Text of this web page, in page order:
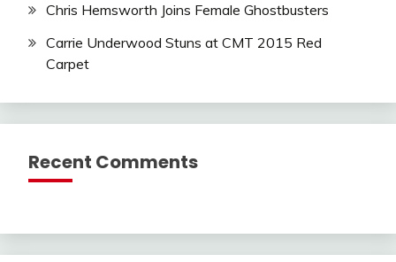
Chris Hemsworth Joins Female Ghostbusters
Carrie Underwood Stuns at CMT 2015 Red
Carpet
Recent Comments